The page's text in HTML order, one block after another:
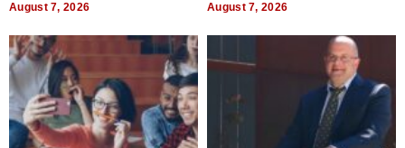
August 7, 2026 August 7, 2026